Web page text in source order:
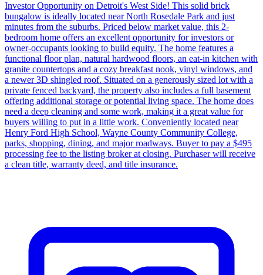
Investor Opportunity on Detroit's West Side! This solid brick
bungalow is ideally located near North Rosedale Park and just
minutes from the suburbs. Priced below market value, this 2-
bedroom home offers an excellent opportunity for investors or
owner-occupants looking to build equity. The home features a
functional floor plan, natural hardwood floors, an eat-in kitchen with
granite countertops and a cozy breakfast nook, vinyl windows, and
a newer 3D shingled roof. Situated on a generously sized lot with a
private fenced backyard, the property also includes a full basement
offering additional storage or potential living space. The home does
need a deep cleaning and some work, making it a great value for
buyers willing to put in a little work. Conveniently located near
Henry Ford High School, Wayne County Community College,
parks, shopping, dining, and major roadways. Buyer to pay a $495
processing fee to the listing broker at closing. Purchaser will receive
a clean title, warranty deed, and title insurance.